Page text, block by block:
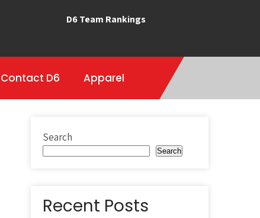
D6 Team Rankings
Contact D6 Apparel
Search
Search
Recent Posts